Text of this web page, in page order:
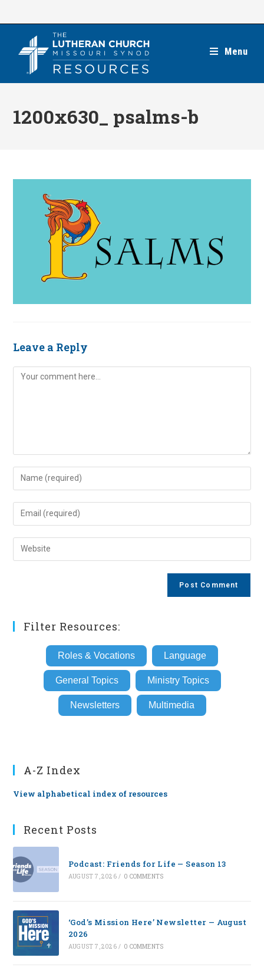
Menu
1200x630_ psalms-b
Leave a Reply
Comment
Enter
your
name
comment
Enter
your
email
address
Enter
your
Filter Resources:
Roles & Vocations Language
General Topics Ministry Topics
Newsletters Multimedia
A-Z Index
View alphabetical index of resources
Recent Posts
Podcast: Friends for Life — Season 13
AUGUST 7, 2026 / 0 COMMENTS
‘God’s Mission Here’ Newsletter — August
2026
AUGUST 7, 2026 / 0 COMMENTS